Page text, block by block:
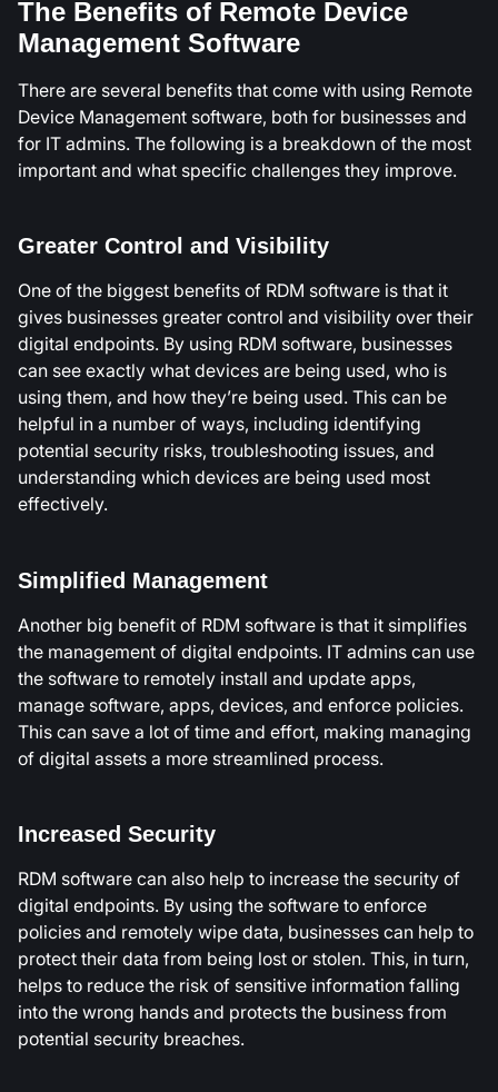
The Benefits of Remote Device
Management Software
There are several benefits that come with using Remote
Device Management software, both for businesses and
for IT admins. The following is a breakdown of the most
important and what specific challenges they improve.
Greater Control and Visibility
One of the biggest benefits of RDM software is that it
gives businesses greater control and visibility over their
digital endpoints. By using RDM software, businesses
can see exactly what devices are being used, who is
using them, and how they’re being used. This can be
helpful in a number of ways, including identifying
potential security risks, troubleshooting issues, and
understanding which devices are being used most
effectively.
Simplified Management
Another big benefit of RDM software is that it simplifies
the management of digital endpoints. IT admins can use
the software to remotely install and update apps,
manage software, apps, devices, and enforce policies.
This can save a lot of time and effort, making managing
of digital assets a more streamlined process.
Increased Security
RDM software can also help to increase the security of
digital endpoints. By using the software to enforce
policies and remotely wipe data, businesses can help to
protect their data from being lost or stolen. This, in turn,
helps to reduce the risk of sensitive information falling
into the wrong hands and protects the business from
potential security breaches.